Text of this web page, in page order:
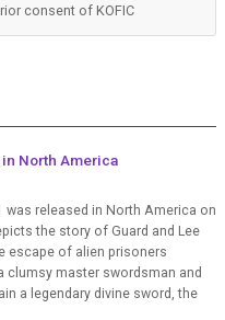
consent of KOFIC
North America
was released in North America on
the story of Guard and Lee
escape of alien prisoners
clumsy master swordsman and
a legendary divine sword, the